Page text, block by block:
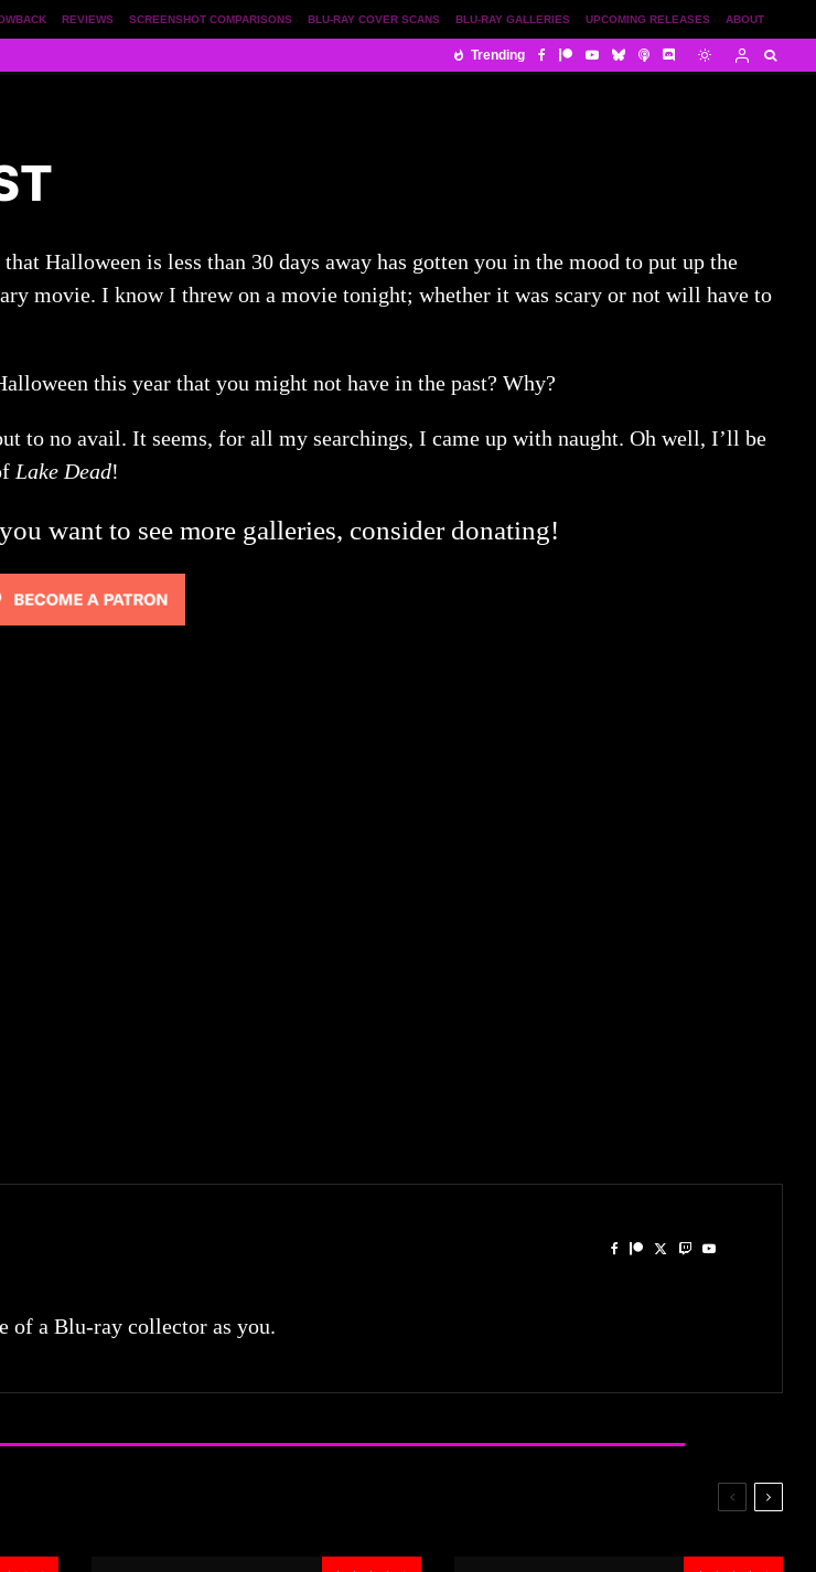
ABOUT
UPCOMING RELEASES
BLU-RAY GALLERIES
BLU-RAY COVER SCANS
SCREENSHOT COMPARISONS
REVIEWS
Trending
Halloween is less than 30 days away has gotten you in the mood to put up the
movie. I know I threw on a movie tonight; whether it was scary or not will have to
this year that you might not have in the past? Why?
to no avail. It seems, for all my searchings, I came up with naught. Oh well, I’ll be
Lake Dead!
want to see more galleries, consider donating!
of a Blu-ray collector as you.